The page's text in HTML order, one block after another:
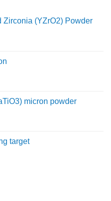
Zirconia (YZrO2) Powder
micron powder
target